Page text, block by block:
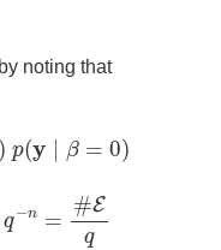
noting that
) p(y β = 0)
q−n =
#E
q
y p( ∣ q